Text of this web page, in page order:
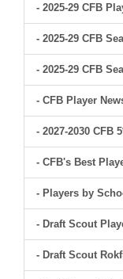
- 2025-29 CFB
- 2025-29 CFB
- 2025-29 CFB
- CFB Player
- 2027-2030 CFB
- CFB's Best
- Players by
- Draft Scout
- Draft Scout